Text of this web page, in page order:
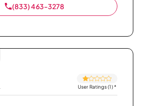
(833) 463-3278
User Ratings (1)*